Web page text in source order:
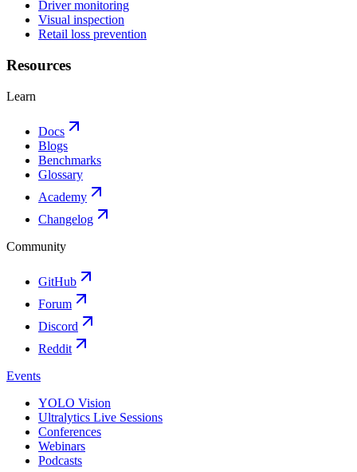
Driver monitoring
Visual inspection
Retail loss prevention
Resources
Learn
Docs
Blogs
Benchmarks
Glossary
Academy
Changelog
Community
GitHub
Forum
Discord
Reddit
Events
YOLO Vision
Ultralytics Live Sessions
Conferences
Webinars
Podcasts